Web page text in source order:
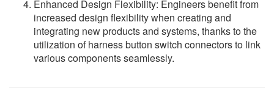
Enhanced Design Flexibility: Engineers benefit from
increased design flexibility when creating and
integrating new products and systems, thanks to the
utilization of harness button switch connectors to link
various components seamlessly.